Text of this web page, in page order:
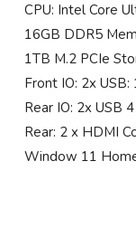
CPU: Intel Core
16GB DDR5
1TB M.2 PCIe
Front IO: 2x
Rear IO: 2x USB
Rear: 2 x HDMI
Window 11